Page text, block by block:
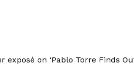
exposé on ‘Pablo Torre Finds